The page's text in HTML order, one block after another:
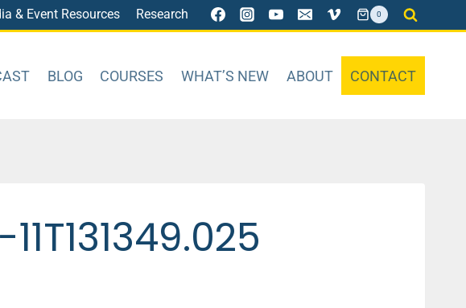
& Event Resources Research 0
BLOG COURSES WHAT’S NEW ABOUT CONTACT